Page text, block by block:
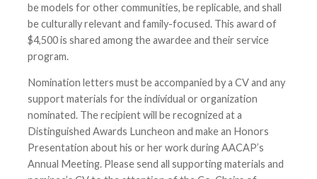
be models for other communities, be replicable, and shall
be culturally relevant and family-focused. This award of
$4,500 is shared among the awardee and their service
program.
Nomination letters must be accompanied by a CV and any
support materials for the individual or organization
nominated. The recipient will be recognized at a
Distinguished Awards Luncheon and make an Honors
Presentation about his or her work during AACAP’s
Annual Meeting. Please send all supporting materials and